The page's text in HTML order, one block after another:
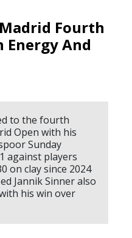
Fourth
Energy And
to the fourth
Open with his
Sunday
against players
on clay since 2024
Jannik Sinner also
his win over